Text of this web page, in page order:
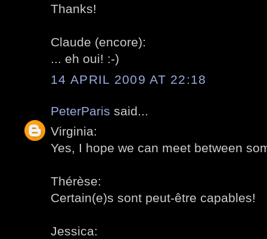
Thanks!
Claude (encore):
... eh oui! :-)
14 APRIL 2009 AT 22:18
PeterParis said...
Virginia:
Yes, I hope we can meet between
Thérèse:
Certain(e)s sont peut-être capables!
Jessica: